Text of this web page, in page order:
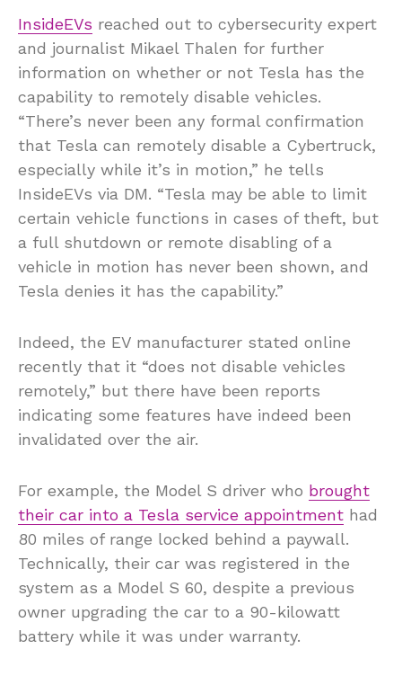
InsideEVs reached out to cybersecurity expert
and journalist Mikael Thalen for further
information on whether or not Tesla has the
capability to remotely disable vehicles.
“There’s never been any formal confirmation
that Tesla can remotely disable a Cybertruck,
especially while it’s in motion,” he tells
InsideEVs via DM. “Tesla may be able to limit
certain vehicle functions in cases of theft, but
a full shutdown or remote disabling of a
vehicle in motion has never been shown, and
Tesla denies it has the capability.”
Indeed, the EV manufacturer stated online
recently that it “does not disable vehicles
remotely,” but there have been reports
indicating some features have indeed been
invalidated over the air.
For example, the Model S driver who brought
their car into a Tesla service appointment had
80 miles of range locked behind a paywall.
Technically, their car was registered in the
system as a Model S 60, despite a previous
owner upgrading the car to a 90-kilowatt
battery while it was under warranty.